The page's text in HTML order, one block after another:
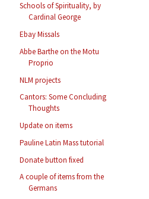
Schools of Spirituality, by
Cardinal George
Ebay Missals
Abbe Barthe on the Motu
Proprio
NLM projects
Cantors: Some Concluding
Thoughts
Update on items
Pauline Latin Mass tutorial
Donate button fixed
A couple of items from the
Germans